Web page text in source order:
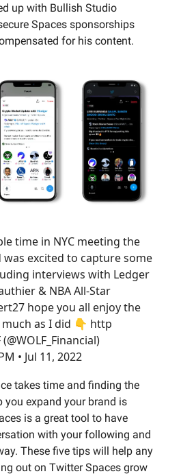
up with Bullish Studio
Spaces sponsorships
for his content.
time in NYC meeting the
was excited to capture some
interviews with Ledger
& NBA All-Star
hope you all enjoy the
as I did 👇 http
• Jul 11, 2022
takes time and finding the
expand your brand is
is a great tool to have
with your following and
These five tips will help any
out on Twitter Spaces grow